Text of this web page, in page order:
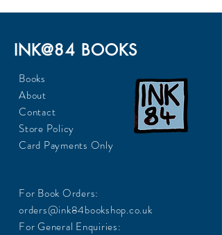
INK@84 BOOKS
Books
About
Contact
Store Policy
Card Payments Only
For Book Orders:
orders@ink84bookshop.co.uk
For General Enquiries: